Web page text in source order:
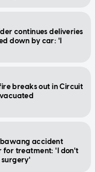
continues deliveries
down by car: 'I
breaks out in Circuit
accident
for treatment: 'I don't
surgery'